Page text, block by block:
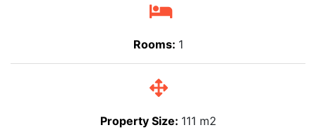
Rooms: 1
Property Size: 111 m2